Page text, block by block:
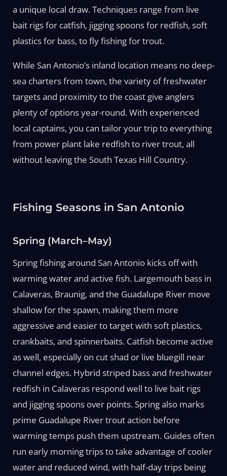
a unique local draw. Techniques range from live
bait rigs for catfish, jigging spoons for redfish, soft
plastics for bass, to fly fishing for trout.
While San Antonio’s inland location means no deep-
sea charters from town, the variety of freshwater
targets and proximity to the coast give anglers
plenty of options year-round. With experienced
local captains, you can tailor your trip to everything
from power plant lake redfish to river trout, all
without leaving the South Texas Hill Country.
Fishing Seasons in San Antonio
Spring (March–May)
Spring fishing around San Antonio kicks off with
warming water and active fish. Largemouth bass in
Calaveras, Braunig, and the Guadalupe River move
shallow for the spawn, making them more
aggressive and easier to target with soft plastics,
crankbaits, and spinnerbaits. Catfish become active
as well, especially on cut shad or live bluegill near
channel edges. Hybrid striped bass and freshwater
redfish in Calaveras respond well to live bait rigs
and jigging spoons over points. Spring also marks
prime Guadalupe River trout action before
warming temps push them upstream. Guides often
run early morning trips to take advantage of cooler
water and reduced wind, with half-day trips being